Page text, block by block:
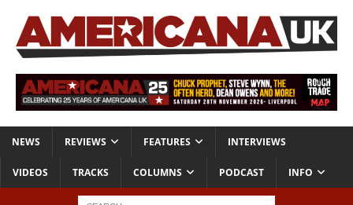
NEWS REVIEWS FEATURES INTERVIEWS
VIDEOS TRACKS COLUMNS PODCAST INFO